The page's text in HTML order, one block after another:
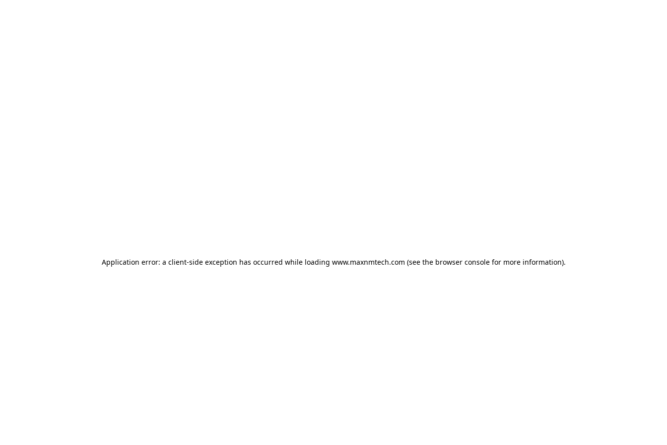
Application error: a client-side exception has occurred while loading www.maxnmtech.com (see the browser consolefor more information).